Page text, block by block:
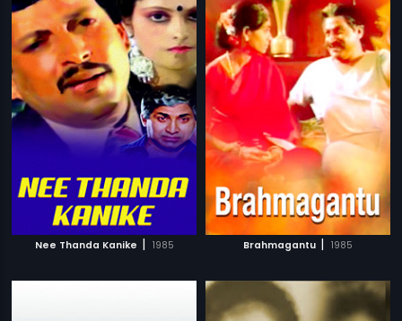
Nee Thanda Kanike | 1985 Brahmagantu | 1985